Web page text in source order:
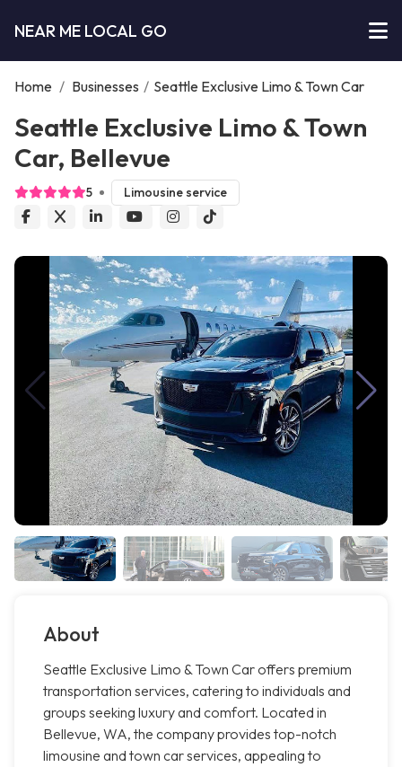
NEAR ME LOCAL GO
Home / Businesses / Seattle Exclusive Limo & Town Car
Seattle Exclusive Limo & Town
Car, Bellevue
5 Limousine service
About
Seattle Exclusive Limo & Town Car offers premium
transportation services, catering to individuals and
groups seeking luxury and comfort. Located in
Bellevue, WA, the company provides top-notch
limousine and town car services, appealing to